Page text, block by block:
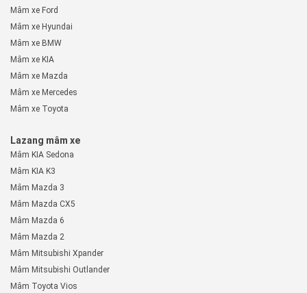
Mâm xe Ford
Mâm xe Hyundai
Mâm xe BMW
Mâm xe KIA
Mâm xe Mazda
Mâm xe Mercedes
Mâm xe Toyota
Lazang mâm xe
Mâm KIA Sedona
Mâm KIA K3
Mâm Mazda 3
Mâm Mazda CX5
Mâm Mazda 6
Mâm Mazda 2
Mâm Mitsubishi Xpander
Mâm Mitsubishi Outlander
Mâm Toyota Vios